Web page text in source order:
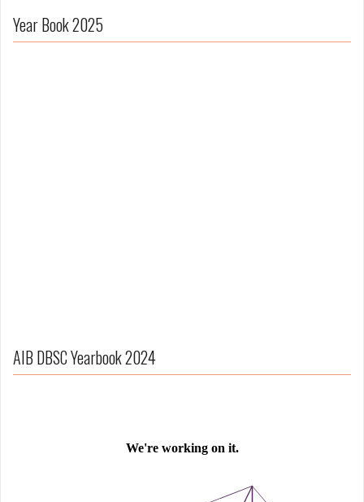
Year Book 2025
AIB DBSC Yearbook 2024